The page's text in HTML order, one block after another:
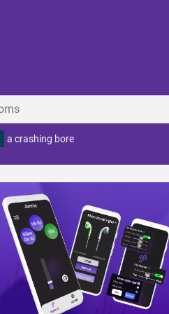
a crashing bore